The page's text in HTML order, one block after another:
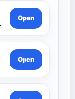
Open
Open